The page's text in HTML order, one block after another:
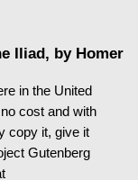
Iliad, by Homer
in the United
cost and with
copy it, give it
Gutenberg